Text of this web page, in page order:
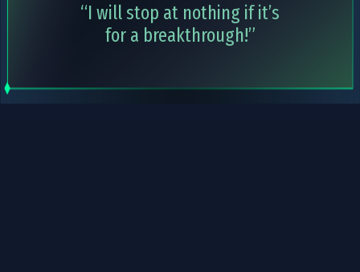
“I will stop at nothing if it’s
for a breakthrough!”